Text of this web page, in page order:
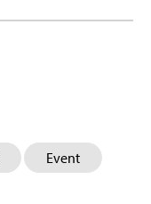
Event